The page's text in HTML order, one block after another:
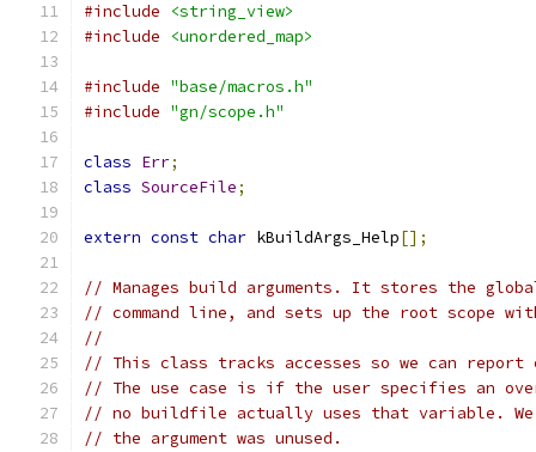
#include
<string_view>
#include
<unordered_map>
#include "base/macros.h"
#include "gn/scope.h"
class Err;
class SourceFile;
extern const char kBuildArgs_Help[];
// Manages build arguments. It stores the
// command line, and sets up the root scope
//
// This class tracks accesses so we can report
// The use case is if the user specifies an
// no buildfile actually uses that variable.
// the argument was unused.